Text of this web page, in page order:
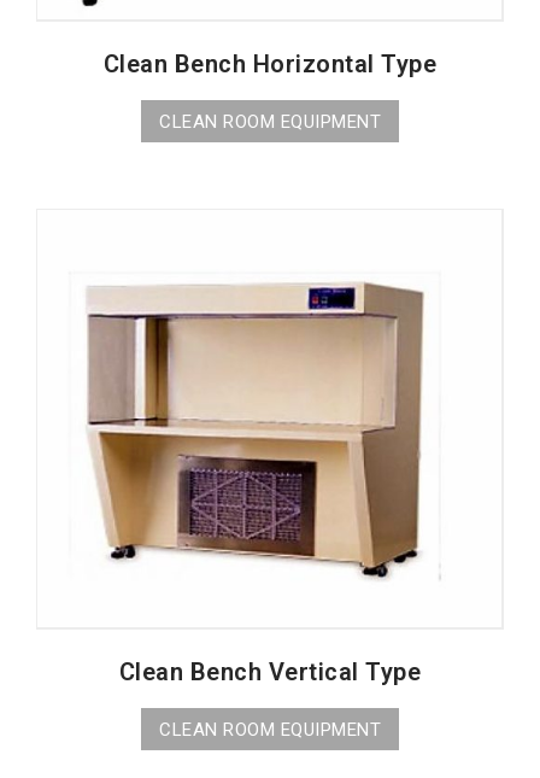
Clean Bench Horizontal Type
CLEAN ROOM EQUIPMENT
Clean Bench Vertical Type
CLEAN ROOM EQUIPMENT